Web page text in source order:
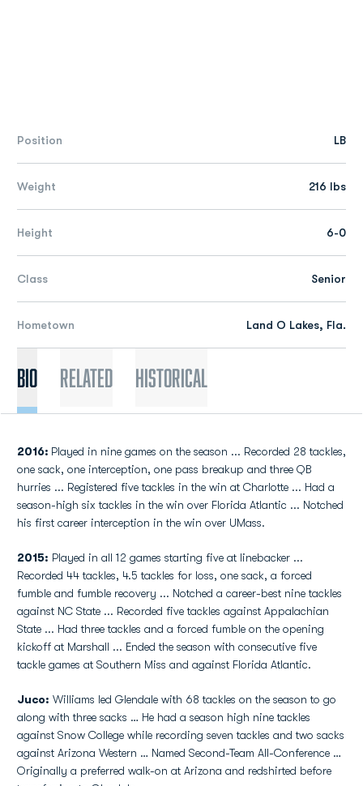
Position LB
Weight 216 lbs
Height 6-0
Class Senior
Hometown Land O Lakes, Fla.
Bio Related Historical
2016: Played in nine games on the season ... Recorded 28 tackles,
one sack, one interception, one pass breakup and three QB
hurries ... Registered five tackles in the win at Charlotte ... Had a
season-high six tackles in the win over Florida Atlantic ... Notched
his first career interception in the win over UMass.
2015: Played in all 12 games starting five at linebacker ...
Recorded 44 tackles, 4.5 tackles for loss, one sack, a forced
fumble and fumble recovery ... Notched a career-best nine tackles
against NC State ... Recorded five tackles against Appalachian
State ... Had three tackles and a forced fumble on the opening
kickoff at Marshall ... Ended the season with consecutive five
tackle games at Southern Miss and against Florida Atlantic.
Juco: Williams led Glendale with 68 tackles on the season to go
along with three sacks … He had a season high nine tackles
against Snow College while recording seven tackles and two sacks
against Arizona Western … Named Second-Team All-Conference …
Originally a preferred walk-on at Arizona and redshirted before